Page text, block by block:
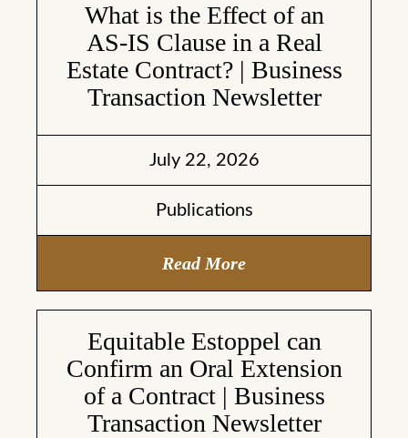
What is the Effect of an
AS-IS Clause in a Real
Estate Contract? | Business
Transaction Newsletter
July 22, 2026
Publications
Read More
Equitable Estoppel can
Confirm an Oral Extension
of a Contract | Business
Transaction Newsletter